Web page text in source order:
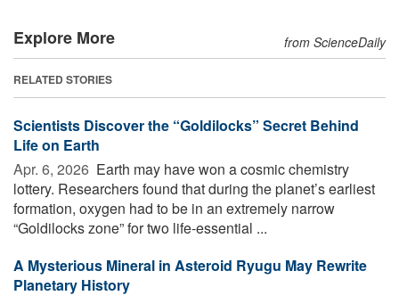
Explore More from ScienceDaily
RELATED STORIES
Scientists Discover the “Goldilocks” Secret Behind
Life on Earth
Apr. 6, 2026  Earth may have won a cosmic chemistry
lottery. Researchers found that during the planet’s earliest
formation, oxygen had to be in an extremely narrow
“Goldilocks zone” for two life-essential ...
A Mysterious Mineral in Asteroid Ryugu May Rewrite
Planetary History